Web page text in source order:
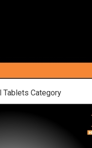
Tablets Category